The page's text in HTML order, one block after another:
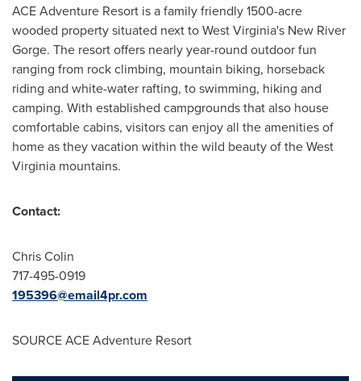
ACE Adventure Resort is a family friendly 1500-acre
wooded property situated next to West Virginia's New River
Gorge. The resort offers nearly year-round outdoor fun
ranging from rock climbing, mountain biking, horseback
riding and white-water rafting, to swimming, hiking and
camping. With established campgrounds that also house
comfortable cabins, visitors can enjoy all the amenities of
home as they vacation within the wild beauty of the West
Virginia mountains.
Contact:
Chris Colin
717-495-0919
195396@email4pr.com
SOURCE ACE Adventure Resort